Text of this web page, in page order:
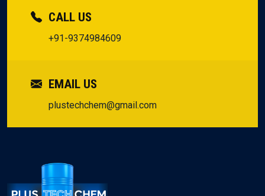
CALL US
+91-9374984609
EMAIL US
plustechchem@gmail.com